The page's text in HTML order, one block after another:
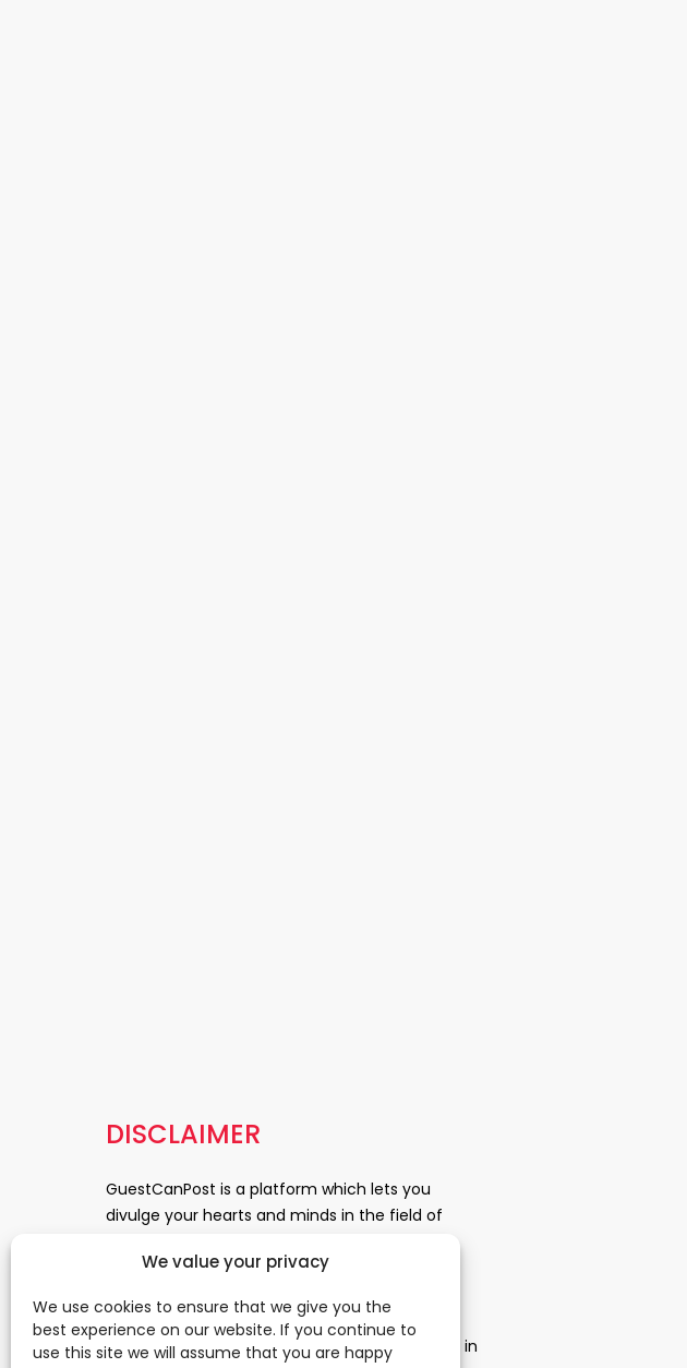
We value your privacy
We use cookies to ensure that we give you the
best experience on our website. If you continue to
use this site we will assume that you are happy
DISCLAIMER
GuestCanPost is a platform which lets you
divulge your hearts and minds in the field of
News, Business and Finance, Education,
Medical and Science. Be a part of this rapidly
growing platform and leave a prominent mark in